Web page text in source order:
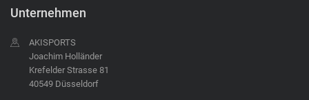
Unternehmen
AKISPORTS
Joachim Holländer
Krefelder Strasse 81
40549 Düsseldorf